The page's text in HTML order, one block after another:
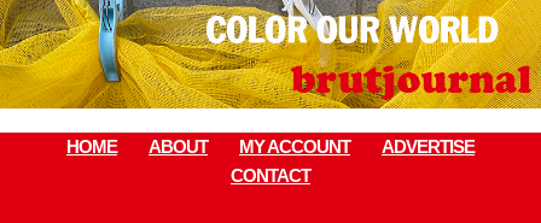
Skip
to
content
HOME ABOUT MY ACCOUNT
ADVERTISE
CONTACT